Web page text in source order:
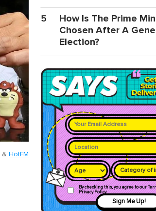
& HotFM
5
How Is The Prime
Chosen After A
Election?
Category of
By checking this, you agree to our
Privacy Policy
Sign Me Up!